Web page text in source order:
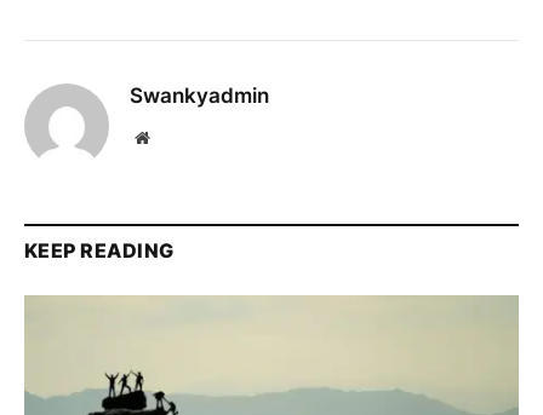
Swankyadmin
Website
KEEP READING